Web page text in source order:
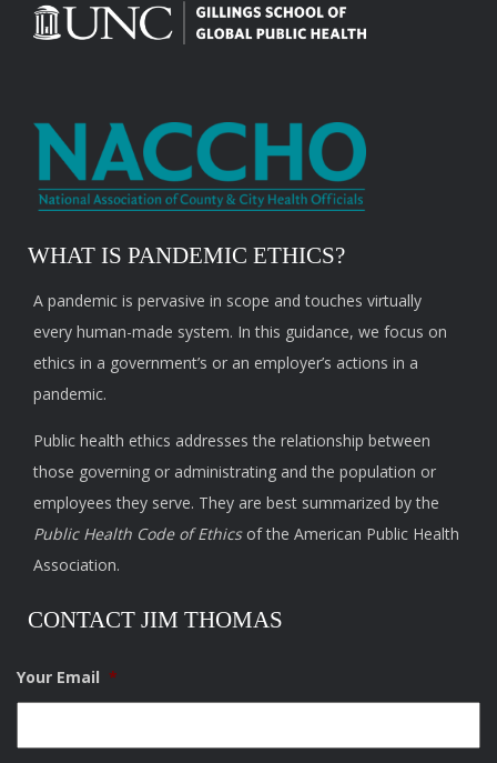
WHAT IS PANDEMIC ETHICS?
A pandemic is pervasive in scope and touches virtually
every human-made system. In this guidance, we focus on
ethics in a government’s or an employer’s actions in a
pandemic.
Public health ethics addresses the relationship between
those governing or administrating and the population or
employees they serve. They are best summarized by the
Public Health Code of Ethicsof the American Public Health
Association.
CONTACT JIM THOMAS
Your Email *